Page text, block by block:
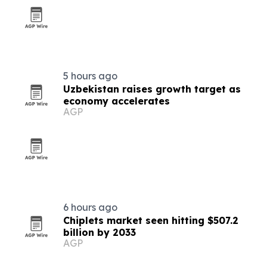
5 hours ago
Uzbekistan raises growth target as
economy accelerates
AGP
6 hours ago
Chiplets market seen hitting $507.2
billion by 2033
AGP